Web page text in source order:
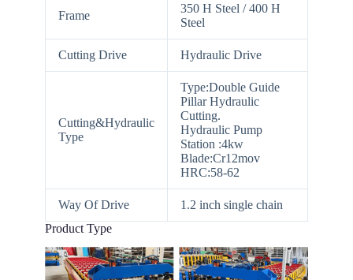
Frame
350 H Steel / 400 H
Steel
Cutting Drive Hydraulic Drive
Cutting&Hydraulic
Type
Type:Double Guide
Pillar Hydraulic
Cutting.
Hydraulic Pump
Station :4kw
Blade:Cr12mov
HRC:58-62
Way Of Drive
1.2 inch single chain
Product Type